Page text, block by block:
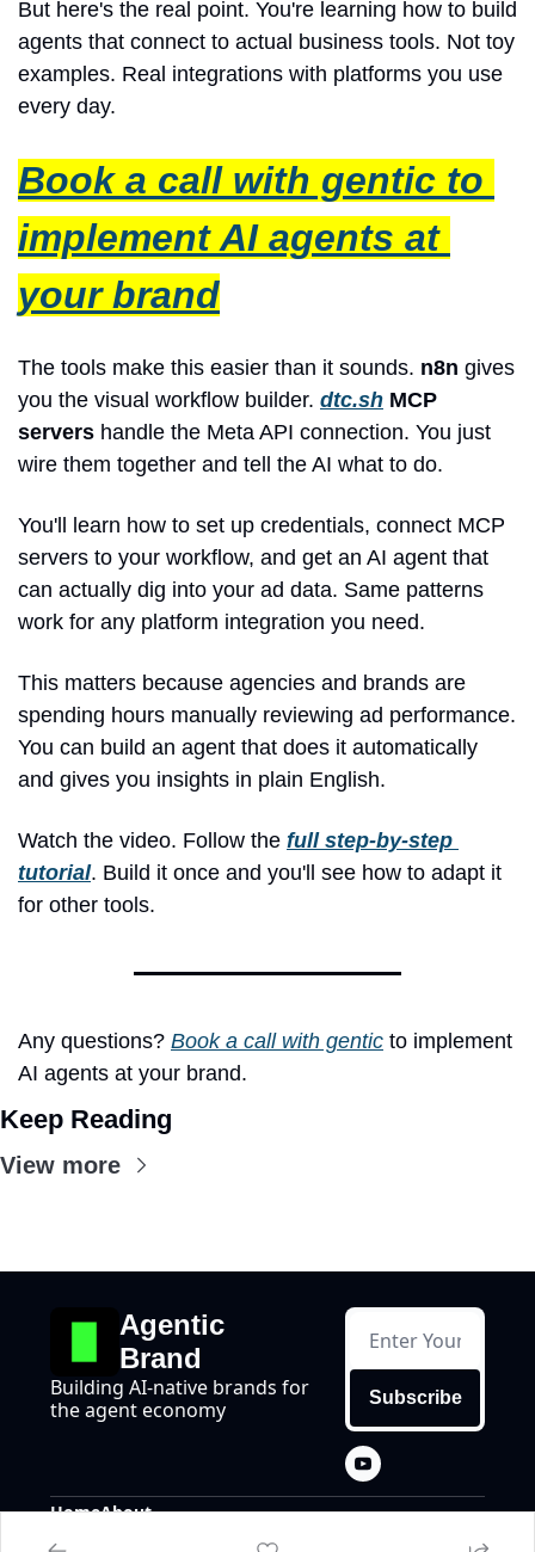
But here's the real point. You're learning how to build
agents that connect to actual business tools. Not toy
examples. Real integrations with platforms you use
every day.
Book a call with gentic to
implement AI agents at
your brand
The tools make this easier than it sounds. n8n gives
you the visual workflow builder. dtc.sh MCP
servers handle the Meta API connection. You just
wire them together and tell the AI what to do.
You'll learn how to set up credentials, connect MCP
servers to your workflow, and get an AI agent that
can actually dig into your ad data. Same patterns
work for any platform integration you need.
This matters because agencies and brands are
spending hours manually reviewing ad performance.
You can build an agent that does it automatically
and gives you insights in plain English.
Watch the video. Follow the full step-by-step
tutorial. Build it once and you'll see how to adapt it
for other tools.
Any questions? Book a call with gentic to implement
AI agents at your brand.
Keep Reading
View more
Agentic
Brand
Building AI-native brands for
the agent economy
Subscribe
Home
Posts
About